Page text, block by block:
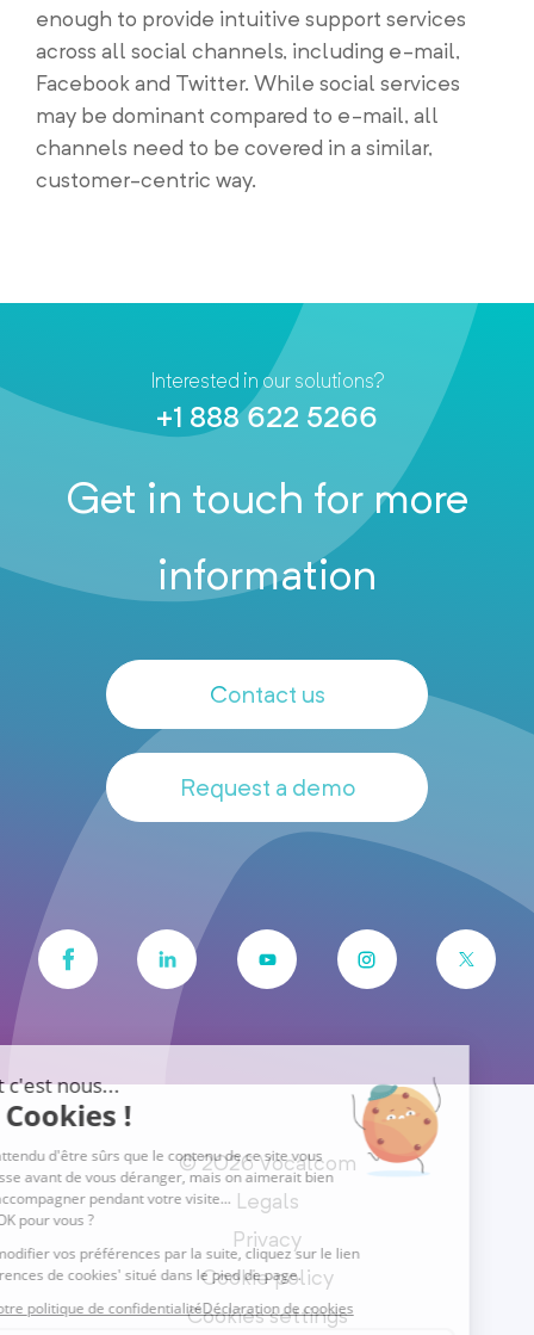
enough to provide intuitive support services
across all social channels, including e-mail,
Facebook and Twitter. While social services
may be dominant compared to e-mail, all
channels need to be covered in a similar,
customer-centric way.
Interested in our solutions?
+1 888 622 5266
Get in touch for more
information
Contact us
Request a demo
© 2026 Vocalcom
Legals
Privacy
Cookie policy
Cookies settings